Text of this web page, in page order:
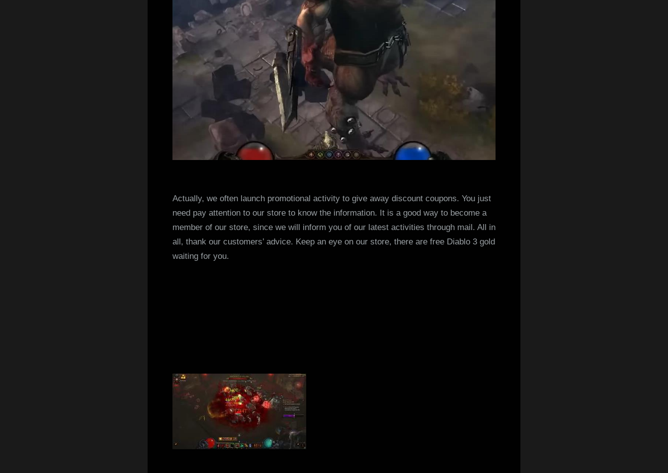
Actually, we often launch promotional activity to give away discount coupons. You just
need pay attention to our store to know the information. It is a good way to become a
member of our store, since we will inform you of our latest activities through mail. All in
all, thank our customers’ advice. Keep an eye on our store, there are free Diablo 3 gold
waiting for you.